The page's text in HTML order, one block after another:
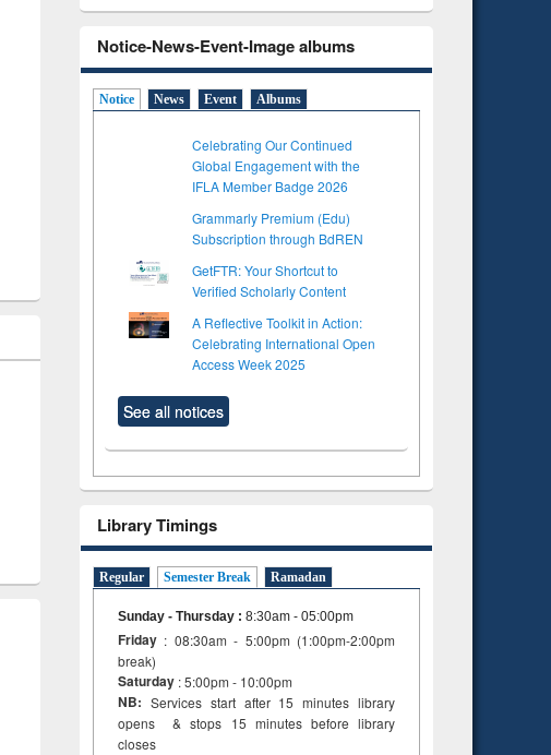
Notice-News-Event-Image albums
Notice News Event Albums
Celebrating Our Continued
Global Engagement with the
IFLA Member Badge 2026
Grammarly Premium (Edu)
Subscription through BdREN
GetFTR: Your Shortcut to
Verified Scholarly Content
A Reflective Toolkit in Action:
Celebrating International Open
Access Week 2025
See all notices
Library Timings
Regular Semester Break Ramadan
Sunday - Thursday : 8:30am - 05:00pm
Friday : 08:30am - 5:00pm (1:00pm-2:00pm
break)
Saturday : 5:00pm - 10:00pm
NB: Services start after 15 minutes library
opens & stops 15 minutes before library
closes